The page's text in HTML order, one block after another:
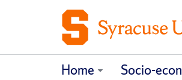
Home Socio-